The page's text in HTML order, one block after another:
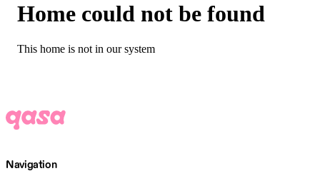
Home could not be found
This home is not in our system
Navigation